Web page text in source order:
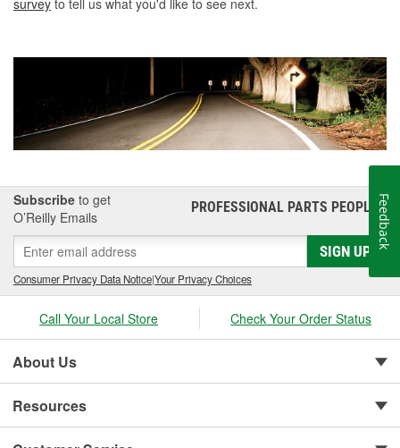
Subscribe to get
O’Reilly Emails
PROFESSIONAL PARTS PEOPLE®
SIGN UP
Consumer Privacy Data Notice|Your Privacy Choices
Call Your Local Store Check Your Order Status
About Us
Resources
Feedback